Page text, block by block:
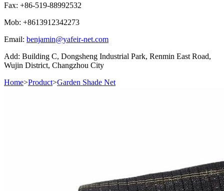
Fax: +86-519-88992532
Mob: +8613912342273
Email: benjamin@yafeir-net.com
Add: Building C, Dongsheng Industrial Park, Renmin East Road,
Wujin District, Changzhou City
Home>Product>Garden Shade Net